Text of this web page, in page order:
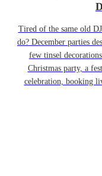
Tired of the same old
do? December parties
few tinsel
Christmas party, a
celebration, booking